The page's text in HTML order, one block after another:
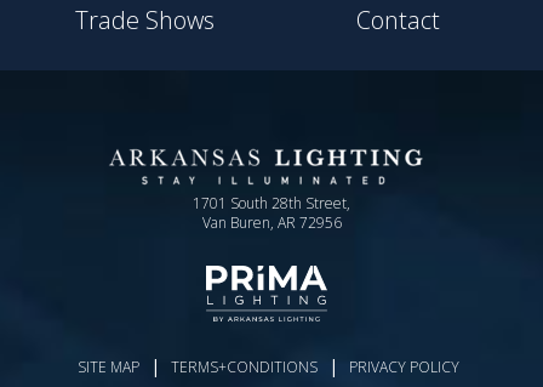
Trade Shows Contact
1701 South 28th Street,
Van Buren, AR 72956
SITE MAP | TERMS+CONDITIONS | PRIVACY POLICY